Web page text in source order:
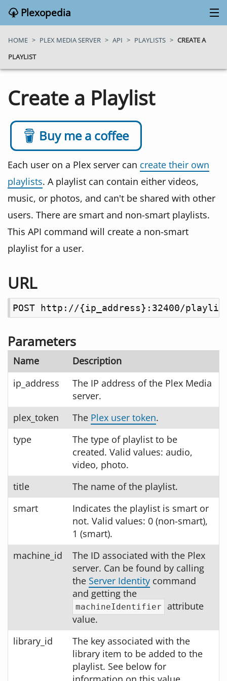
Plexopedia
PLEX MEDIA SERVER
PLEX APPS
BLOG
MY PLEX MEDIA SERVER
SEARCH
CONTACT
HOME > PLEX MEDIA SERVER > API > PLAYLISTS > CREATE A
PLAYLIST
Create a Playlist
Buy me a coffee
Each user on a Plex server can create their own
playlists. A playlist can contain either videos,
music, or photos, and can't be shared with other
users. There are smart and non-smart playlists.
This API command will create a non-smart
playlist for a user.
URL
POST http://{ip_address}:32400/
Parameters
Name
Description
ip_address
The IP address of the Plex Media
server.
plex_token
The Plex user token.
type
The type of playlist to be
created. Valid values: audio,
video, photo.
title
The name of the playlist.
smart
Indicates the playlist is smart or
not. Valid values: 0 (non-smart),
1 (smart).
machine_id
The ID associated with the Plex
server. Can be found by calling
the Server Identity command
and getting the
machineIdentifier
attribute
value.
library_id
The key associated with the
library item to be added to the
playlist. See below for